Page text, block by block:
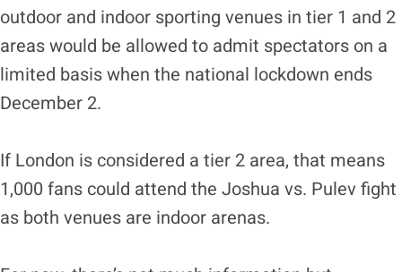
outdoor and indoor sporting venues in tier 1 and 2
areas would be allowed to admit spectators on a
limited basis when the national lockdown ends
December 2.
If London is considered a tier 2 area, that means
1,000 fans could attend the Joshua vs. Pulev fight
as both venues are indoor arenas.